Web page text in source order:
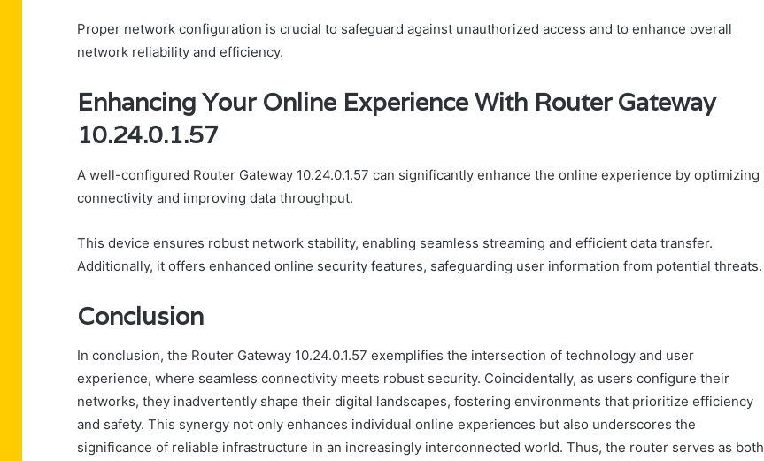
Proper network configuration is crucial to safeguard against unauthorized access and to enhance overall
network reliability and efficiency.
Enhancing Your Online Experience With Router Gateway
10.24.0.1.57
A well-configured Router Gateway 10.24.0.1.57 can significantly enhance the online experience by optimizing
connectivity and improving data throughput.
This device ensures robust network stability, enabling seamless streaming and efficient data transfer.
Additionally, it offers enhanced online security features, safeguarding user information from potential threats.
Conclusion
In conclusion, the Router Gateway 10.24.0.1.57 exemplifies the intersection of technology and user
experience, where seamless connectivity meets robust security. Coincidentally, as users configure their
networks, they inadvertently shape their digital landscapes, fostering environments that prioritize efficiency
and safety. This synergy not only enhances individual online experiences but also underscores the
significance of reliable infrastructure in an increasingly interconnected world. Thus, the router serves as both